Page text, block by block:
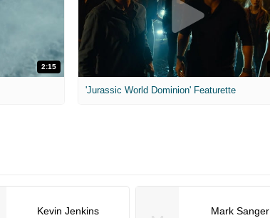
2:15
'Jurassic World Dominion' Featurette
Kevin Jenkins Mark Sanger